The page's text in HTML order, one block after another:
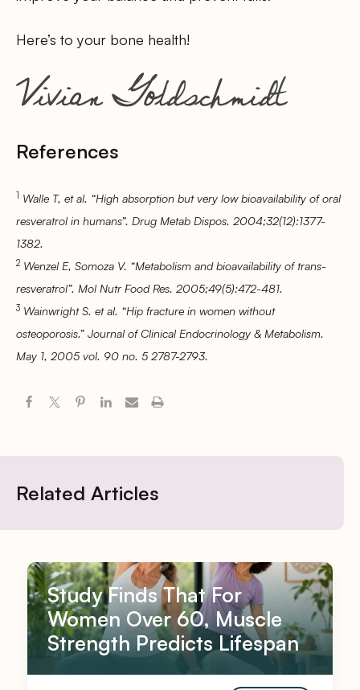
Here’s to your bone health!
References
1 Walle T, et al. “High absorption but very low bioavailability of oral
resveratrol in humans”. Drug Metab Dispos. 2004;32(12):1377-
1382.
2 Wenzel E, Somoza V. “Metabolism and bioavailability of trans-
resveratrol”. Mol Nutr Food Res. 2005;49(5):472-481.
3 Wainwright S. et al. “Hip fracture in women without
osteoporosis.” Journal of Clinical Endocrinology & Metabolism.
May 1, 2005 vol. 90 no. 5 2787-2793.
Related Articles
Study Finds That For
Women Over 60, Muscle
Strength Predicts Lifespan